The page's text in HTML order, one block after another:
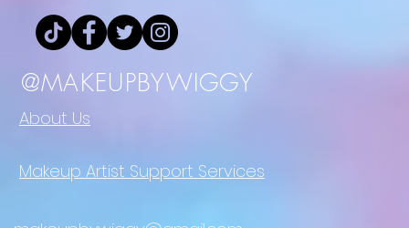
@MAKEUPBYWIGGY
About Us
Makeup Artist Support Services